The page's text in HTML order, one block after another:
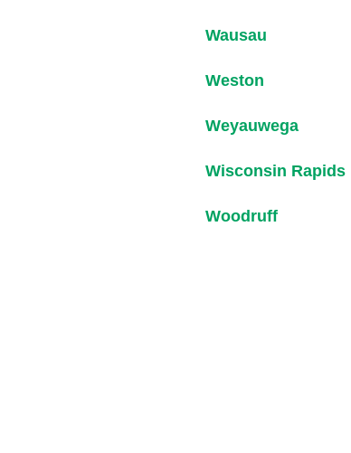
Wausau
Weston
Weyauwega
Wisconsin Rapids
Woodruff